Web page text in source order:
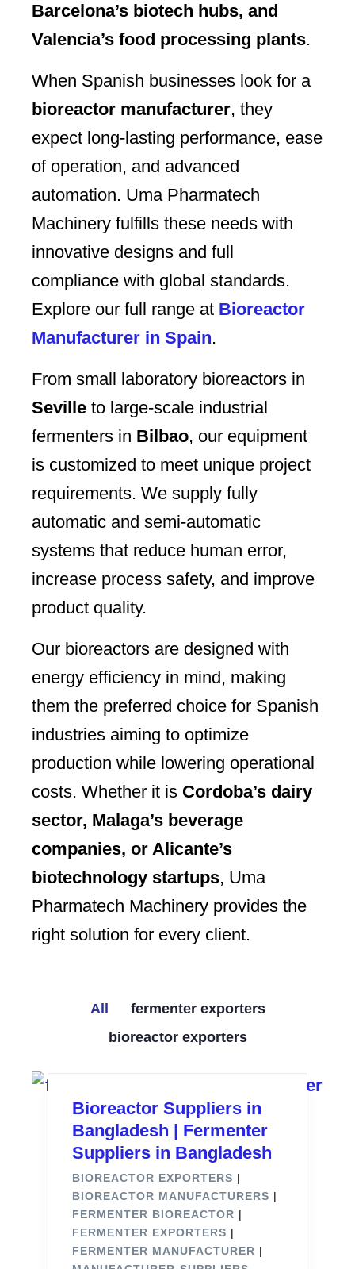
Barcelona’s biotech hubs, and
Valencia’s food processing plants.
When Spanish businesses look for a
bioreactor manufacturer, they
expect long-lasting performance, ease
of operation, and advanced
automation. Uma Pharmatech
Machinery fulfills these needs with
innovative designs and full
compliance with global standards.
Explore our full range at Bioreactor
Manufacturer in Spain.
From small laboratory bioreactors in
Seville to large-scale industrial
fermenters in Bilbao, our equipment
is customized to meet unique project
requirements. We supply fully
automatic and semi-automatic
systems that reduce human error,
increase process safety, and improve
product quality.
Our bioreactors are designed with
energy efficiency in mind, making
them the preferred choice for Spanish
industries aiming to optimize
production while lowering operational
costs. Whether it is Cordoba’s dairy
sector, Malaga’s beverage
companies, or Alicante’s
biotechnology startups, Uma
Pharmatech Machinery provides the
right solution for every client.
All
fermenter exporters
bioreactor exporters
Bioreactor Suppliers in
Bangladesh | Fermenter
Suppliers in Bangladesh
BIOREACTOR EXPORTERS |
BIOREACTOR MANUFACTURERS |
FERMENTER BIOREACTOR |
FERMENTER EXPORTERS |
FERMENTER MANUFACTURER |